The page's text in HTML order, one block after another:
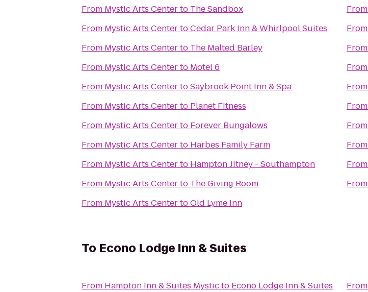
From Mystic Arts Centerto The Sandbox
From Mystic Arts CentertoCedar Park Inn & Whirlpool Suites
From Mystic Arts Centerto The Malted Barley
From Mystic Arts Centerto Motel 6
From Mystic Arts CentertoSaybrook Point Inn & Spa
From Mystic Arts Centerto Planet Fitness
From Mystic Arts Centerto Forever Bungalows
From Mystic Arts Centerto Harbes Family Farm
From Mystic Arts Centerto Hampton Jitney - Southampton
From Mystic Arts Centerto The Giving Room
From Mystic Arts CentertoOld Lyme Inn
From
From
From
From
From
From
From
From
From
From
To Econo Lodge Inn & Suites
From Hampton Inn & Suites Mysticto Econo Lodge Inn & Suites
From